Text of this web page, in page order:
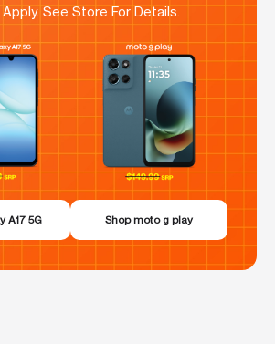
Apply. See Store For Details.
A17 5G Shop moto g play